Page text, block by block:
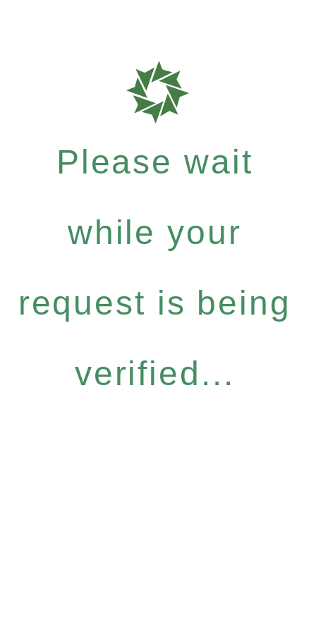
Please wait
while your
request is being
verified...